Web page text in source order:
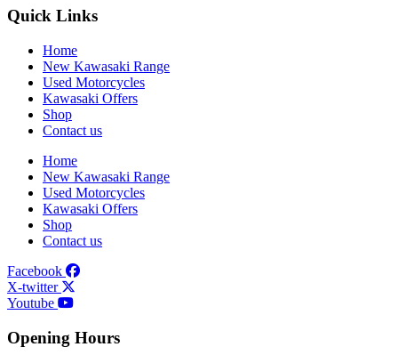
Quick Links
Home
New Kawasaki Range
Used Motorcycles
Kawasaki Offers
Shop
Contact us
Home
New Kawasaki Range
Used Motorcycles
Kawasaki Offers
Shop
Contact us
Facebook
X-twitter
Youtube
Opening Hours